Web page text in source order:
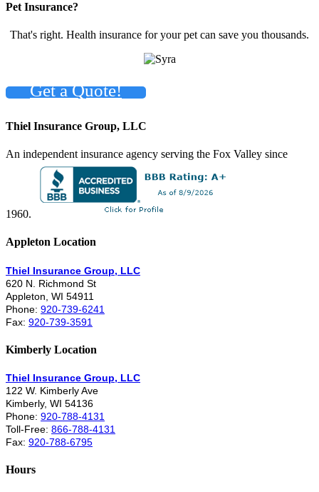
Pet Insurance?
That's right. Health insurance for your pet can save you thousands.
Get a Quote!
Thiel Insurance Group, LLC
An independent insurance agency serving the Fox Valley since
1960.
Appleton Location
Thiel Insurance Group, LLC
620 N. Richmond St
Appleton, WI 54911
Phone: 920-739-6241
Fax: 920-739-3591
Kimberly Location
Thiel Insurance Group, LLC
122 W. Kimberly Ave
Kimberly, WI 54136
Phone: 920-788-4131
Toll-Free: 866-788-4131
Fax: 920-788-6795
Hours